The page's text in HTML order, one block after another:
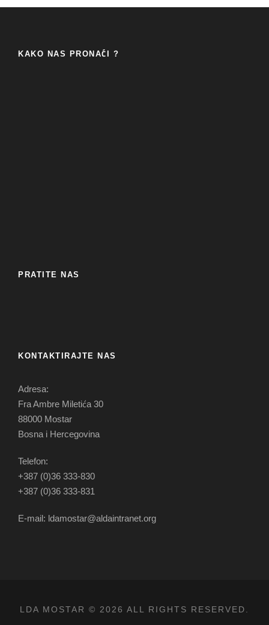
KAKO NAS PRONAĆI ?
PRATITE NAS
KONTAKTIRAJTE NAS
Adresa:
Fra Ambre Miletića 30
88000 Mostar
Bosna i Hercegovina
Telefon:
+387 (0)36 333-830
+387 (0)36 333-831
E-mail: ldamostar@aldaintranet.org
LDA MOSTAR © 2026 ALL RIGHTS RESERVED.